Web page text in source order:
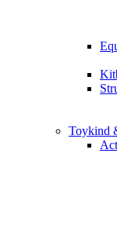
Toykind